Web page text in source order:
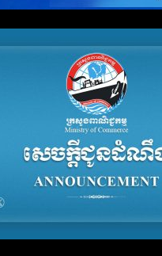
for Companies Failing to
Declaration